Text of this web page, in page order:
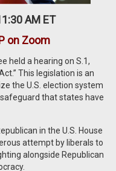
AM ET
on Zoom
held a hearing on S.1,
This legislation is an
the U.S. election system
that states have
in the U.S. House
attempt by liberals to
alongside Republican